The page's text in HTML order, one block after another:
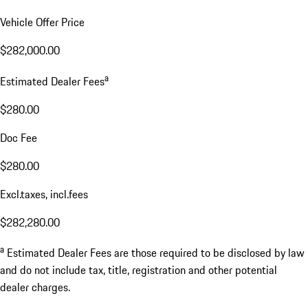
Vehicle Offer Price
$282,000.00
Estimated Dealer Feesa
$280.00
Doc Fee
$280.00
Excl.taxes, incl.fees
$282,280.00
a Estimated Dealer Fees are those required to be disclosed by law
and do not include tax, title, registration and other potential
dealer charges.